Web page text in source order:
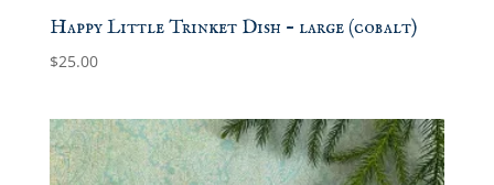
Happy Little Trinket Dish – large (cobalt)
$25.00